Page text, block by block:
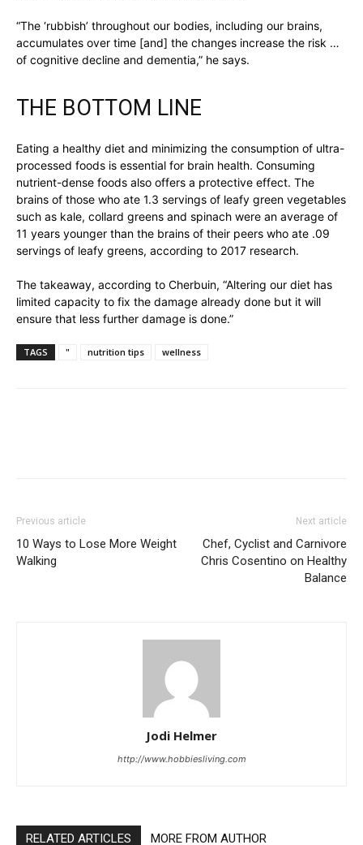
“The ‘rubbish’ throughout our bodies, including our brains,
accumulates over time [and] the changes increase the risk …
of cognitive decline and dementia,” he says.
THE BOTTOM LINE
Eating a healthy diet and minimizing the consumption of ultra-
processed foods is essential for brain health. Consuming
nutrient-dense foods also offers a protective effect. The
brains of those who ate 1.3 servings of leafy green vegetables
such as kale, collard greens and spinach were an average of
11 years younger than the brains of their peers who ate .09
servings of leafy greens, according to 2017 research.
The takeaway, according to Cherbuin, “Altering our diet has
limited capacity to fix the damage already done but it will
ensure that less further damage is done.”
TAGS " nutrition tips wellness
Previous article
10 Ways to Lose More Weight
Walking
Next article
Chef, Cyclist and Carnivore
Chris Cosentino on Healthy
Balance
Jodi Helmer
http://www.hobbiesliving.com
RELATED ARTICLES MORE FROM AUTHOR